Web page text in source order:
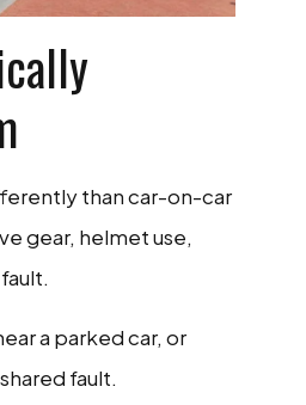
than car-on-car
gear, helmet use,
a parked car, or
fault.